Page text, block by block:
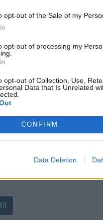
opt-out of the Sale of my
opt-out of processing my
opt-out of Collection, Use,
Data that Is Unrelated
CONFIRM
Data Deletion
de tracer le profil de ce